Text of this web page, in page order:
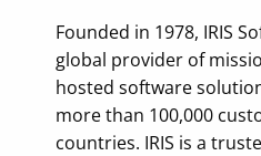
Founded in 1978, IRIS
global provider of
hosted software
more than 100,000
countries. IRIS is a